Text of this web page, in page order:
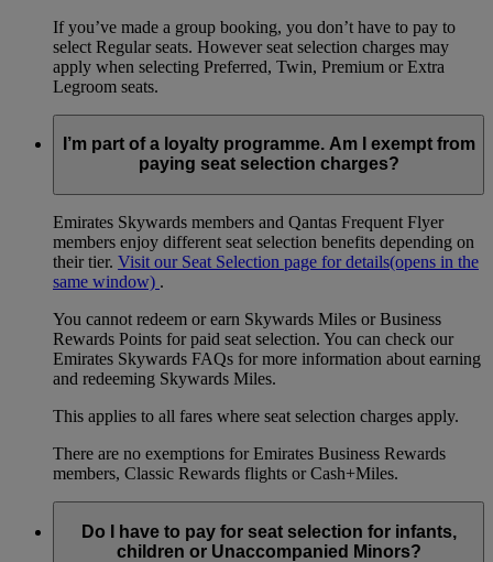
If you’ve made a group booking, you don’t have to pay to
select Regular seats. However seat selection charges may
apply when selecting Preferred, Twin, Premium or Extra
Legroom seats.
I’m part of a loyalty programme. Am I exempt from
paying seat selection charges?
Emirates Skywards members and Qantas Frequent Flyer
members enjoy different seat selection benefits depending on
their tier. Visit our Seat Selection page for details(opens in the
same window) .
You cannot redeem or earn Skywards Miles or Business
Rewards Points for paid seat selection. You can check our
Emirates Skywards FAQs for more information about earning
and redeeming Skywards Miles.
This applies to all fares where seat selection charges apply.
There are no exemptions for Emirates Business Rewards
members, Classic Rewards flights or Cash+Miles.
Do I have to pay for seat selection for infants,
children or Unaccompanied Minors?